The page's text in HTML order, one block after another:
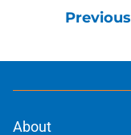
Previous
About